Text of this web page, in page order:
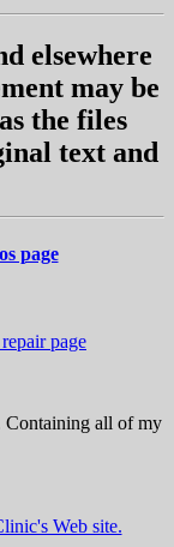
elsewhere
may be
the files
text and
page
page
Containing all of my
Web site.